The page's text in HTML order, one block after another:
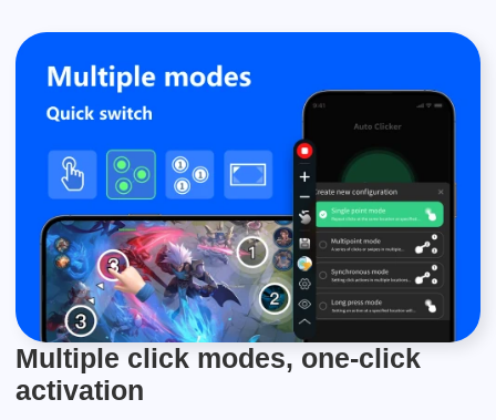
Multiple click modes, one-click
activation